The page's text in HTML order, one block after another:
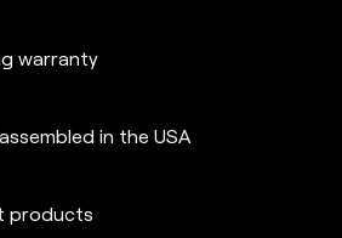
warranty
in the USA
products